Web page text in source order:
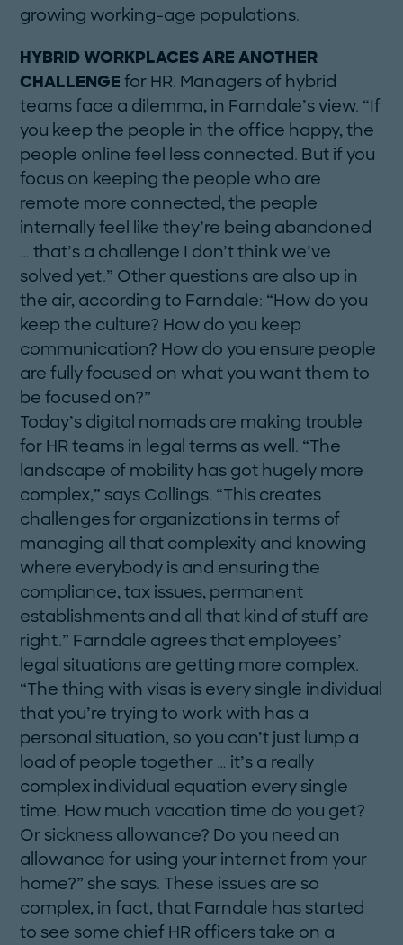
growing working-age populations.
HYBRID WORKPLACES ARE ANOTHER
CHALLENGE for HR. Managers of hybrid
teams face a dilemma, in Farndale’s view. “If
you keep the people in the office happy, the
people online feel less connected. But if you
focus on keeping the people who are
remote more connected, the people
internally feel like they’re being abandoned
… that’s a challenge I don’t think we’ve
solved yet.” Other questions are also up in
the air, according to Farndale: “How do you
keep the culture? How do you keep
communication? How do you ensure people
are fully focused on what you want them to
be focused on?”
Today’s digital nomads are making trouble
for HR teams in legal terms as well. “The
landscape of mobility has got hugely more
complex,” says Collings. “This creates
challenges for organizations in terms of
managing all that complexity and knowing
where everybody is and ensuring the
compliance, tax issues, permanent
establishments and all that kind of stuff are
right.” Farndale agrees that employees’
legal situations are getting more complex.
“The thing with visas is every single individual
that you’re trying to work with has a
personal situation, so you can’t just lump a
load of people ­together … it’s a really
complex individual equation every single
time. How much vacation time do you get?
Or sickness allowance? Do you need an
allowance for using your internet from your
home?” she says. These issues are so
complex, in fact, that Farndale has started
to see some chief HR officers take on a